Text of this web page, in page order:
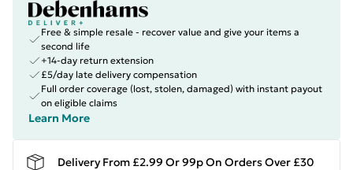
Free & simple resale - recover value and give your items a
second life
+14-day return extension
£5/day late delivery compensation
Full order coverage (lost, stolen, damaged) with instant payout
on eligible claims
Learn More
Delivery From £2.99 Or 99p On Orders Over £30